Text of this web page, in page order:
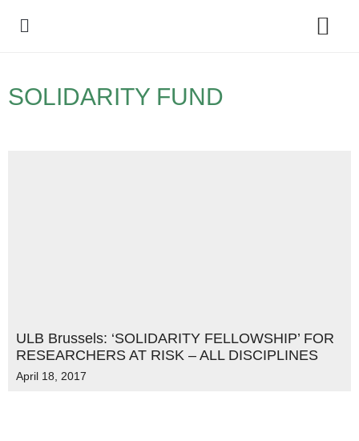
SOLIDARITY FUND
ULB Brussels: ‘SOLIDARITY FELLOWSHIP’ FOR
RESEARCHERS AT RISK – ALL DISCIPLINES
April 18, 2017